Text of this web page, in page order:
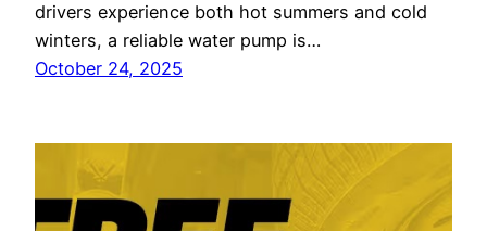
drivers experience both hot summers and cold
winters, a reliable water pump is…
October 24, 2025